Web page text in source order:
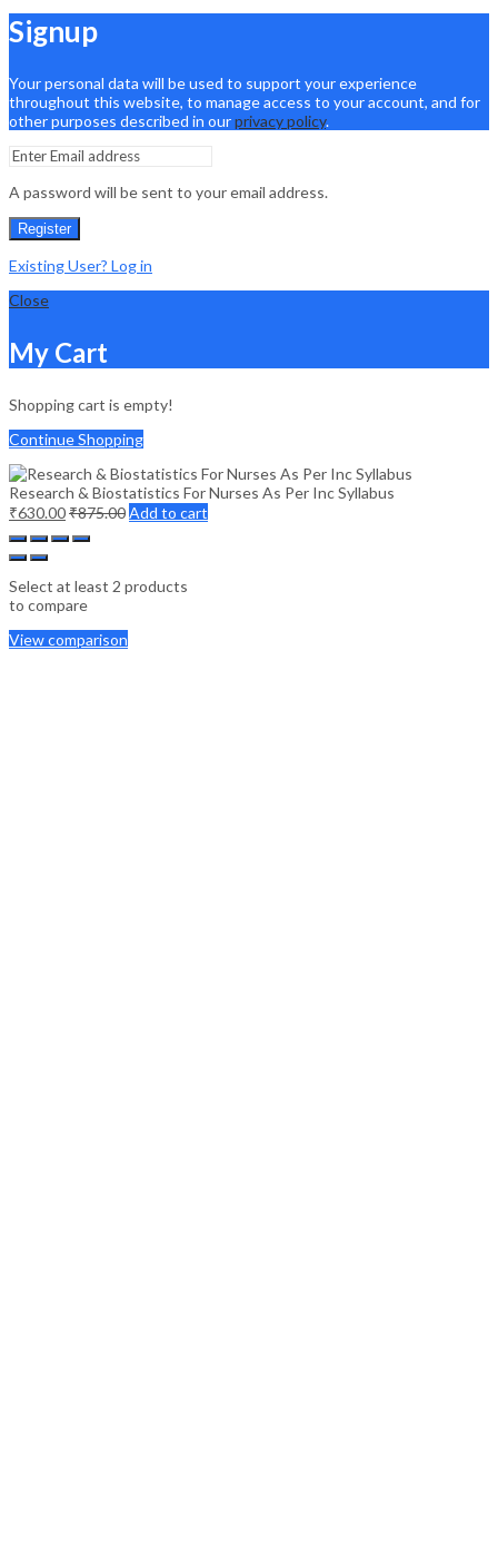
Signup
Your personal data will be used to support your experience
throughout this website, to manage access to your account, and for
other purposes described in ourprivacy policy.
A password will be sent to your email address.
Register
Existing User? Log in
Close
My Cart
Shopping cart is empty!
Continue Shopping
Research & Biostatistics For Nurses As Per Inc Syllabus
₹630.00₹875.00Add to cart
Select at least 2 products
to compare
View comparison